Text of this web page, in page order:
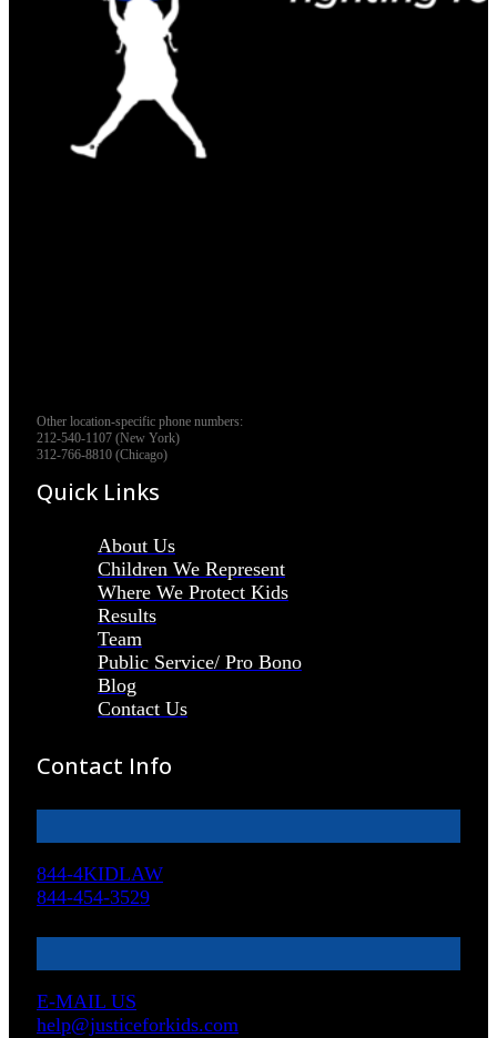
Other location-specific phone numbers:
212-540-1107 (New York)
312-766-8810 (Chicago)
Quick Links
About Us
Children We Represent
Where We Protect Kids
Results
Team
Public Service/ Pro Bono
Blog
Contact Us
Contact Info
844-4KIDLAW
844-454-3529
E-MAIL US
help@justiceforkids.com